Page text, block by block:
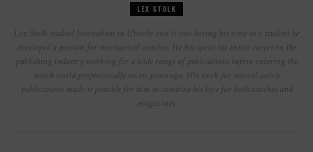
LEX STOLK
Lex Stolk studied Journalism in Utrecht and it was during his time as a student he
developed a passion for mechanical watches. He has spent his entire career in the
publishing industry working for a wide range of publications before entering the
watch world professionally seven years ago. His work for several watch
publications made it possible for him to combine his love for both watches and
magazines.